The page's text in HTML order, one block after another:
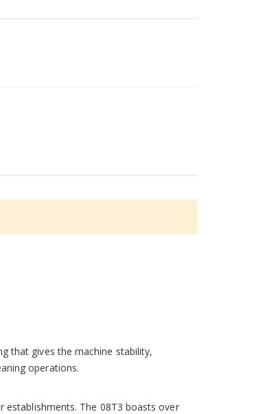
the machine to be cleaned more quickly
extremely high accuracy and
There are also 2 RS232 C serial
that gives the machine stability,
operations.
establishments. The 08T3 boasts over